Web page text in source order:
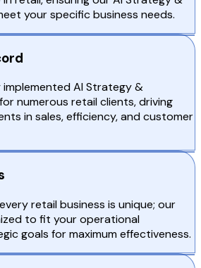
your specific business needs.
implemented AI Strategy &
numerous retail clients, driving
in sales, efficiency, and customer
retail business is unique; our
to fit your operational
goals for maximum effectiveness.